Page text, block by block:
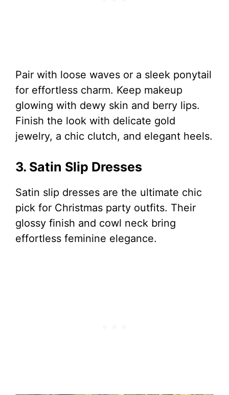
Pair with loose waves or a sleek ponytail
for effortless charm. Keep makeup
glowing with dewy skin and berry lips.
Finish the look with delicate gold
jewelry, a chic clutch, and elegant heels.
3. Satin Slip Dresses
Satin slip dresses are the ultimate chic
pick for Christmas party outfits. Their
glossy finish and cowl neck bring
effortless feminine elegance.